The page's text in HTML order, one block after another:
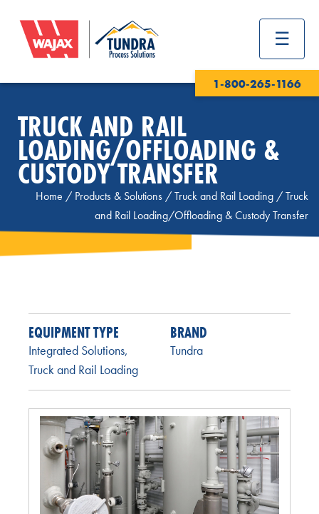
1-800-265-1166
TRUCK AND RAIL
LOADING/OFFLOADING &
CUSTODY TRANSFER
Home / Products & Solutions /Truck and Rail Loading /Truck
and Rail Loading/Offloading & Custody Transfer
EQUIPMENT TYPE
Integrated Solutions,
Truck and Rail Loading
BRAND
Tundra